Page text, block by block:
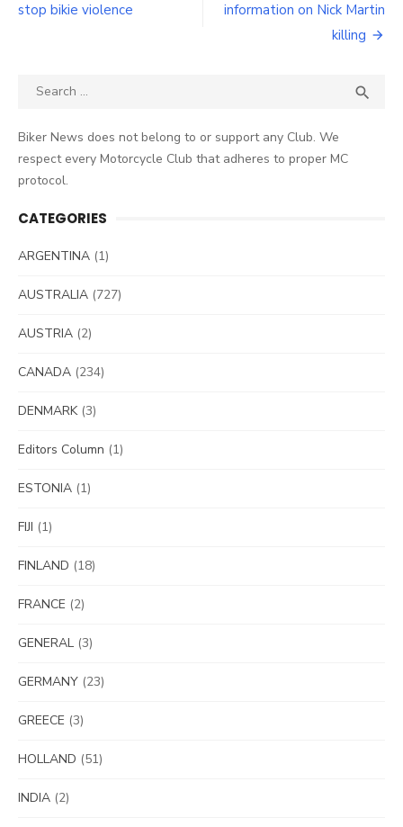
stop bikie violence
information on Nick Martin
killing
Search

Biker News does not belong to or support any Club. We
respect every Motorcycle Club that adheres to proper MC
protocol.
CATEGORIES
ARGENTINA (1)
AUSTRALIA (727)
AUSTRIA (2)
CANADA (234)
DENMARK(3)
Editors Column (1)
ESTONIA (1)
FIJI (1)
FINLAND (18)
FRANCE (2)
GENERAL (3)
GERMANY (23)
GREECE (3)
HOLLAND (51)
INDIA (2)